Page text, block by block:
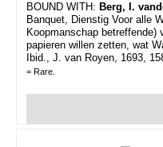
BOUND WITH: Berg, I.
Banquet, Dienstig Voor alle
Koopmanschap
papieren willen zetten, wat
Ibid., J. van Royen, 1693,
= Rare.